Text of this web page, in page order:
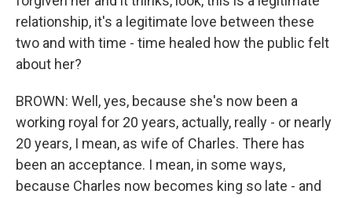
relationship, it's a legitimate love between these
two and with time - time healed how the public felt
about her?
BROWN: Well, yes, because she's now been a
working royal for 20 years, actually, really - or nearly
20 years, I mean, as wife of Charles. There has
been an acceptance. I mean, in some ways,
because Charles now becomes king so late - and